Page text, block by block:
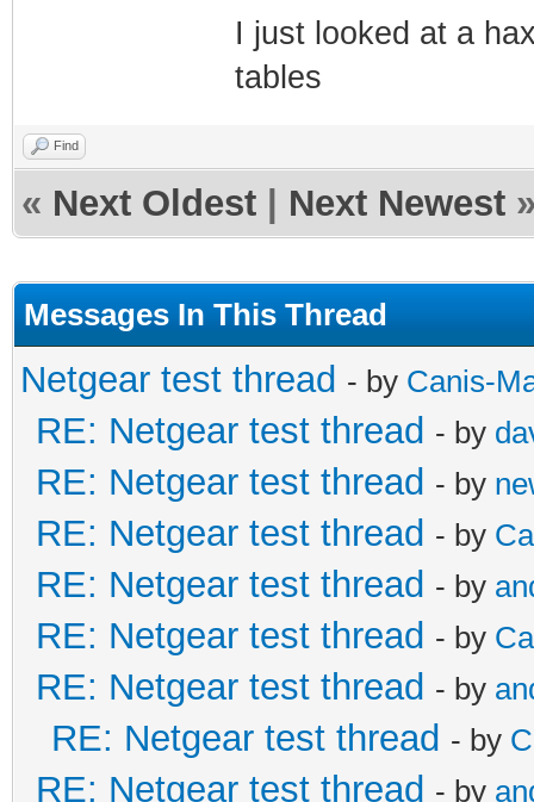
I just looked at a
tables
Find
« Next Oldest Next Newest
Messages In This Thread
Netgear test thread - by Canis-
RE: Netgear test thread - by
RE: Netgear test thread - by
RE: Netgear test thread - by
RE: Netgear test thread - by
RE: Netgear test thread - by
RE: Netgear test thread - by
RE: Netgear test thread - by
RE: Netgear test thread - by